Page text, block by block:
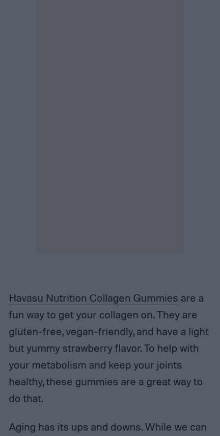
Havasu Nutrition Collagen Gummies are a
fun way to get your collagen on. They are
gluten-free, vegan-friendly, and have a light
but yummy strawberry flavor. To help with
your metabolism and keep your joints
healthy, these gummies are a great way to
do that.
Aging has its ups and downs. While we can